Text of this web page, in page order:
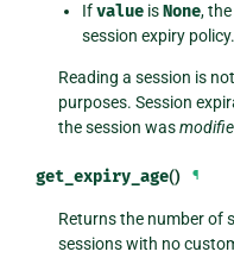
Ifvalue isNone,
session expiry policy.
Reading a session is
purposes. Session
the session was
get_expiry_age() ¶
Returns the number of
sessions with no